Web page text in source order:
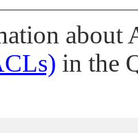
about
in the